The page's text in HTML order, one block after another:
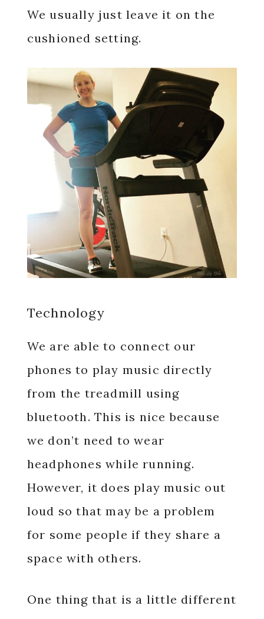
We usually just leave it on the
cushioned setting.
Technology
We are able to connect our
phones to play music directly
from the treadmill using
bluetooth. This is nice because
we don’t need to wear
headphones while running.
However, it does play music out
loud so that may be a problem
for some people if they share a
space with others.
One thing that is a little different